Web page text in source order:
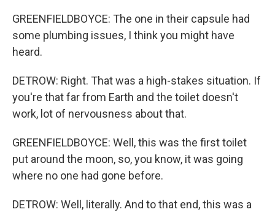
GREENFIELDBOYCE: The one in their capsule had
some plumbing issues, I think you might have
heard.
DETROW: Right. That was a high-stakes situation. If
you're that far from Earth and the toilet doesn't
work, lot of nervousness about that.
GREENFIELDBOYCE: Well, this was the first toilet
put around the moon, so, you know, it was going
where no one had gone before.
DETROW: Well, literally. And to that end, this was a